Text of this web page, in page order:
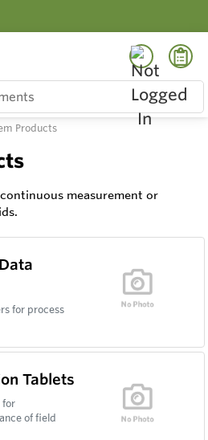
Products
measurement or
for process
Tablets
for
of field